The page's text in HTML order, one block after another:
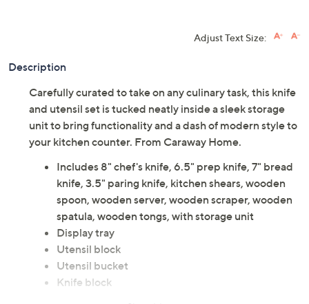
Adjust Text Size:
Description
Carefully curated to take on any culinary task, this knife
and utensil set is tucked neatly inside a sleek storage
unit to bring functionality and a dash of modern style to
your kitchen counter. From Caraway Home.
Includes 8" chef's knife, 6.5" prep knife, 7" bread
knife, 3.5" paring knife, kitchen shears, wooden
spoon, wooden server, wooden scraper, wooden
spatula, wooden tongs, with storage unit
Display tray
Utensil block
Utensil bucket
Knife block